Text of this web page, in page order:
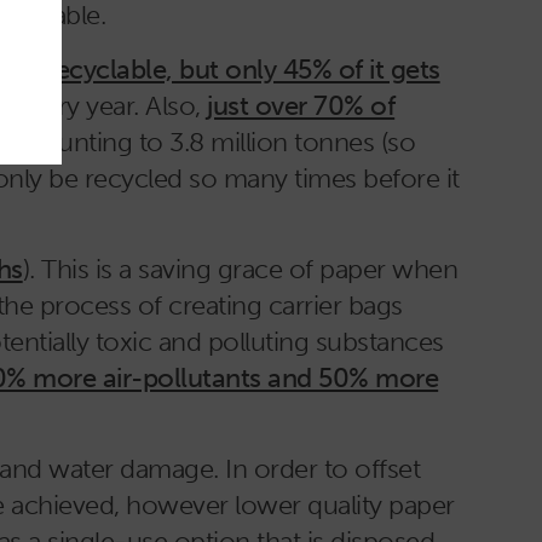
is recyclable, but only 45% of it gets
year. Also, just over 70% of
to 3.8 million tonnes (so
be recycled so many times before it
). This is a saving grace of paper when
process of creating carrier bags
toxic and polluting substances
more air-pollutants and 50% more
water damage. In order to offset
achieved, however lower quality paper